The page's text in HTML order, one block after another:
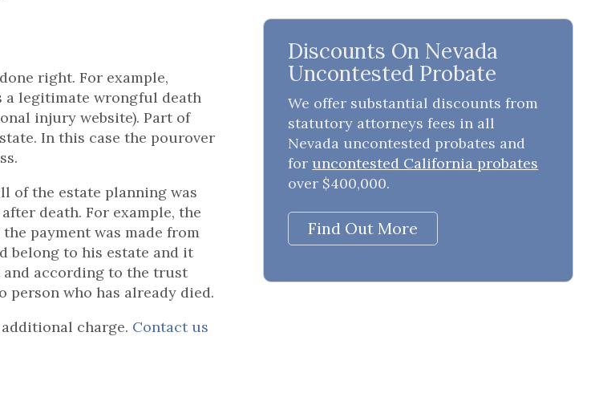
right. For example,
a legitimate wrongful death
injury website). Part of
In this case the pourover
of the estate planning was
death. For example, the
payment was made from
belong to his estate and it
according to the trust
person who has already died.
charge. Contact us
Discounts On Nevada
Uncontested Probate
We offer substantial discounts from
statutory attorneys fees in all
Nevada uncontested probates and
for uncontested California probates
over $400,000.
Find Out More